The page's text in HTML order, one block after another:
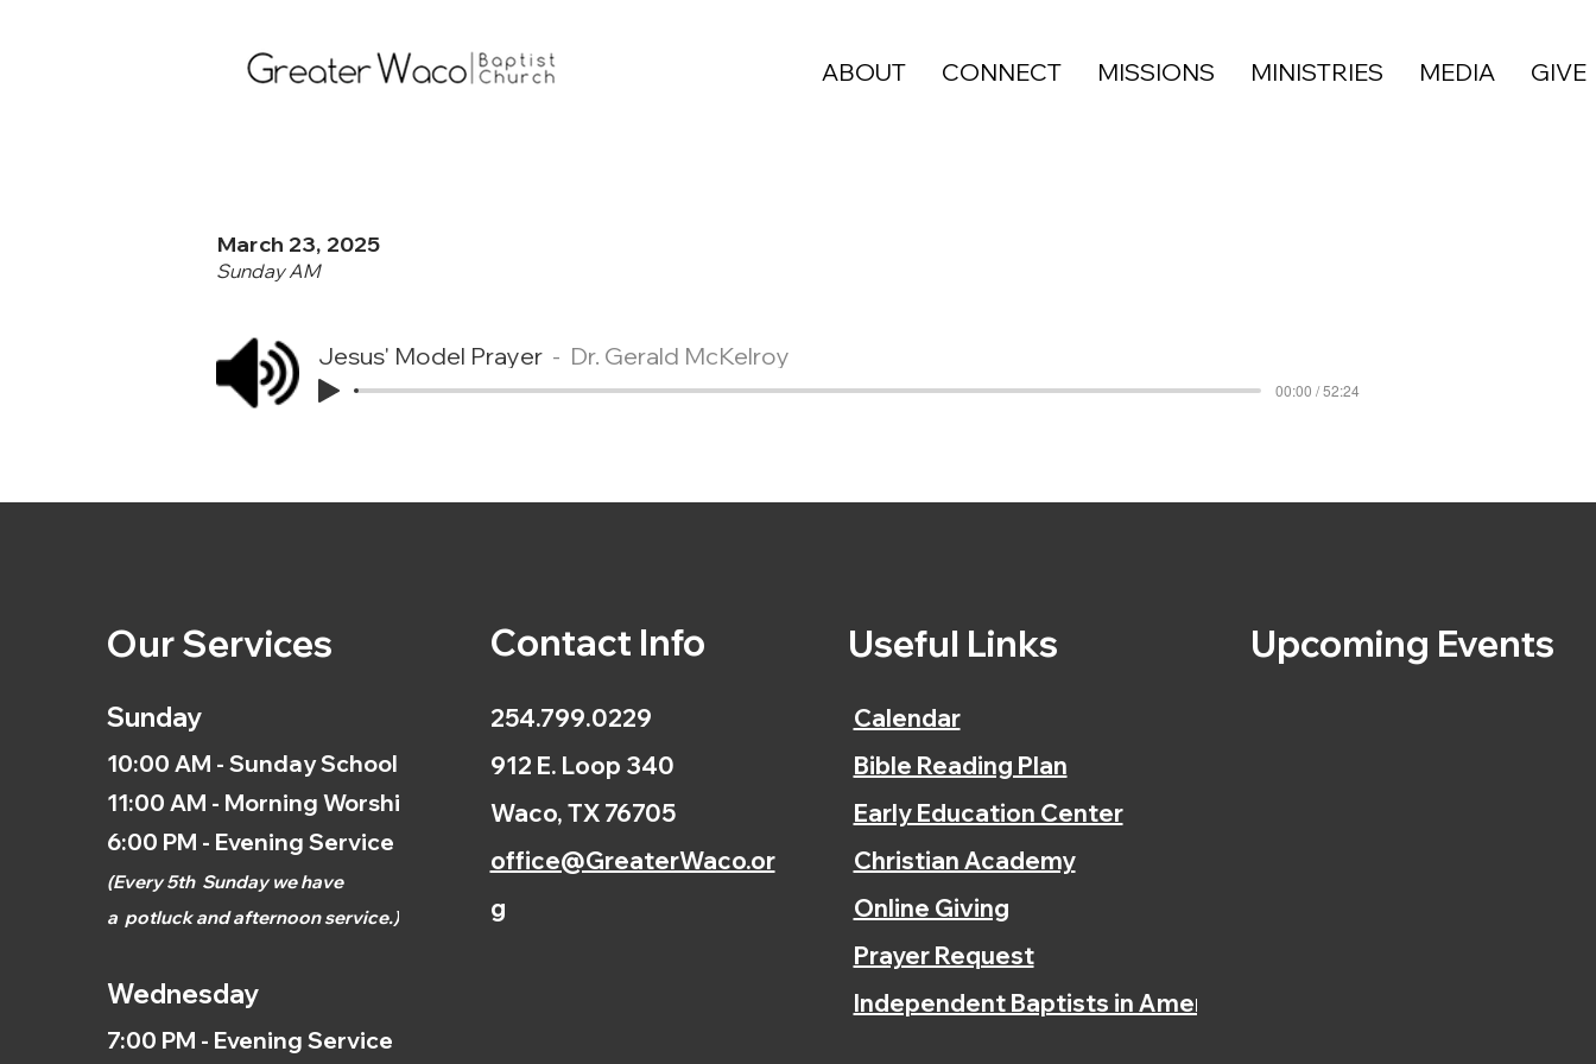
ABOUT CONNECT MISSIONS MINISTRIES MEDIA GIVE
March 23, 2025
Sunday AM
Jesus' Model Prayer Dr. Gerald McKelroy
00:00 / 52:24
Our Services
Sunday
10:00 AM - Sunday School
11:00 AM - Morning Worship
6:00 PM - Evening Service
(Every 5th Sunday we have
a potluck and afternoonservice.)
Wednesday
7:00 PM - Evening Service
Contact Info
254.799.0229
912 E. Loop 340
Waco, TX 76705
office@GreaterWaco.or
g
Useful Links
Calendar
Bible Reading Plan
Early Education Center
Christian Academy
Online Giving
Prayer Request
Independent Baptists in America
Upcoming Events